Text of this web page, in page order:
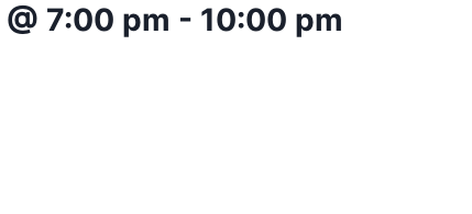
7:00 pm - 10:00 pm